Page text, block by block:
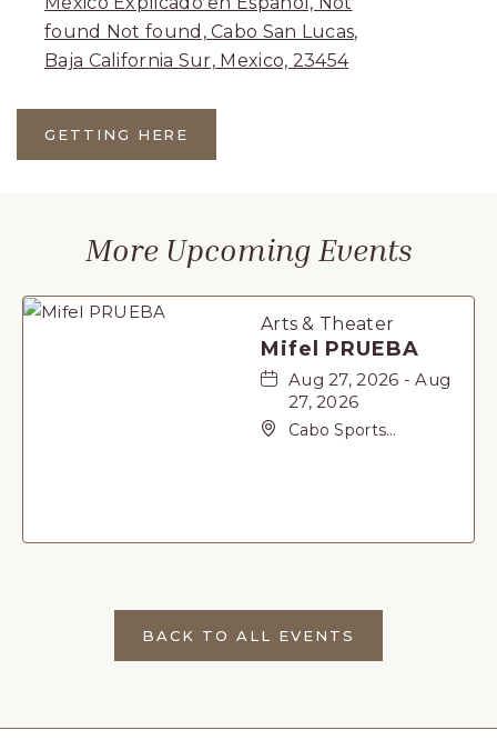
found Not found, Cabo San Lucas,
Baja California Sur, Mexico, 23454
GETTING HERE
CLICK
ON
More Upcoming Events
Arts & Theater
Mifel PRUEBA
Aug 27, 2026 - Aug
27, 2026
Cabo Sports
23405
BACK TO ALL EVENTS
CLICK
ON
ALL